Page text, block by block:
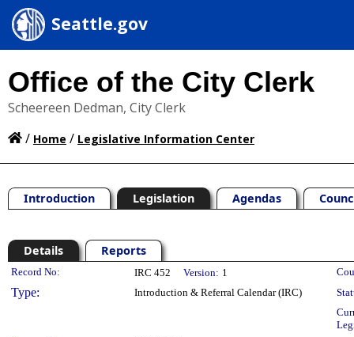
Seattle.gov
Office of the City Clerk
Scheereen Dedman, City Clerk
/ Home / Legislative Information Center
Introduction Legislation Agendas
Details Reports
Legislation Details
Record No: IRC 452 Version: 1
Type: Introduction & Referral Calendar (IRC)